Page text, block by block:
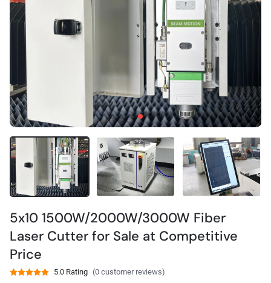
5x10 1500W/2000W/3000W Fiber
Laser Cutter for Sale at Competitive
Price
5.0 Rating (0 customer reviews)